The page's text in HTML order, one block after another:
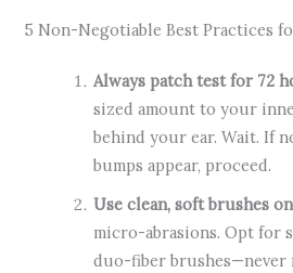
5 Non-Negotiable Best Practices
Always patch test for 72
sized amount to your
behind your ear. Wait. If
bumps appear, proceed.
Use clean, soft brushes
micro-abrasions. Opt for
duo-fiber brushes—never